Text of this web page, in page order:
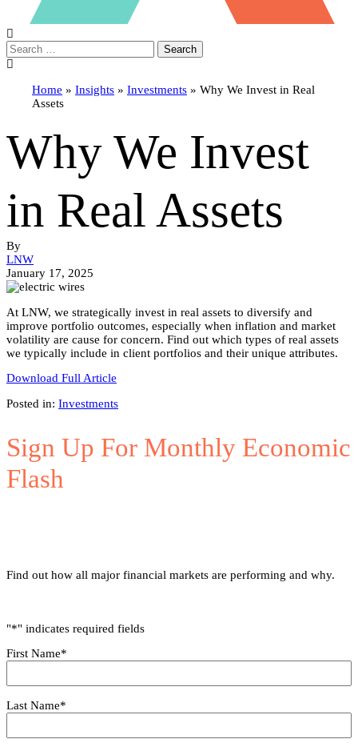
Search
Home » Insights » Investments » Why We Invest in Real
Assets
Why We Invest
in Real Assets
By
LNW
January 17, 2025
At LNW, we strategically invest in real assets to diversify and
improve portfolio outcomes, especially when inflation and market
volatility are cause for concern. Find out which types of real assets
we typically include in client portfolios and their unique attributes.
Download Full Article
Posted in: Investments
Sign Up For Monthly Economic
Flash
Find out how all major financial markets are performing and why.
"*" indicates required fields
First Name*
Last Name*